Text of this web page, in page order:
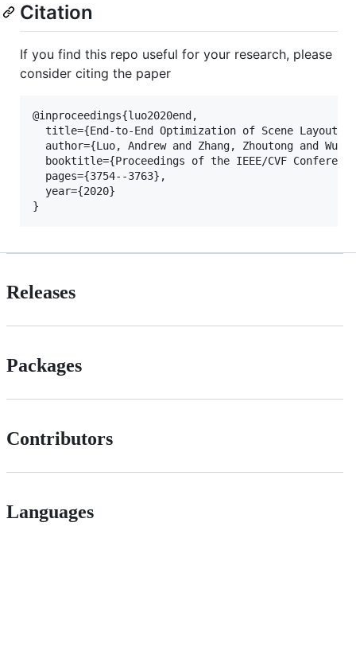
Citation
If you find this repo useful for your research, please
consider citing the paper
@inproceedings{luo2020end,
  title={End-to-End Optimization of Scene Layout},
author={Luo, Andrew and Zhang, Zhoutong and Wu,
booktitle={Proceedings of the IEEE/CVF
  pages={3754--3763},
  year={2020}
Releases
Packages
Contributors
Languages